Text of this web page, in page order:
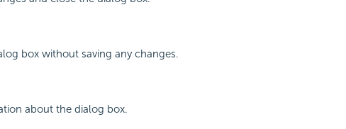
box without saving any changes.
about the dialog box.